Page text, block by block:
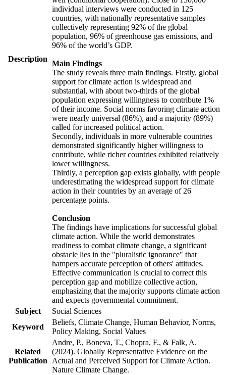
Description
individual interviews were conducted in 125
countries, with nationally representative samples
collectively representing 92% of the global
population, 96% of greenhouse gas emissions, and
96% of the world’s GDP.
Main Findings
The study reveals three main findings. Firstly, global
support for climate action is widespread and
substantial, with about two-thirds of the global
population expressing willingness to contribute 1%
of their income. Social norms favoring climate action
were nearly universal (86%), and a majority (89%)
called for increased political action.
Secondly, individuals in more vulnerable countries
demonstrated significantly higher willingness to
contribute, while richer countries exhibited relatively
lower willingness.
Thirdly, a perception gap exists globally, with people
underestimating the widespread support for climate
action in their countries by an average of 26
percentage points.
Conclusion
The findings have implications for successful global
climate action. While the world demonstrates
readiness to combat climate change, a significant
obstacle lies in the "pluralistic ignorance" that
hampers accurate perception of others' attitudes.
Effective communication is crucial to correct this
perception gap and mobilize collective action,
emphasizing that the majority supports climate action
and expects governmental commitment.
Subject
Social Sciences
Keyword
Beliefs, Climate Change, Human Behavior, Norms,
Policy Making, Social Values
Related
Publication
Andre, P., Boneva, T., Chopra, F., & Falk, A.
(2024). Globally Representative Evidence on the
Actual and Perceived Support for Climate Action.
Nature Climate Change.